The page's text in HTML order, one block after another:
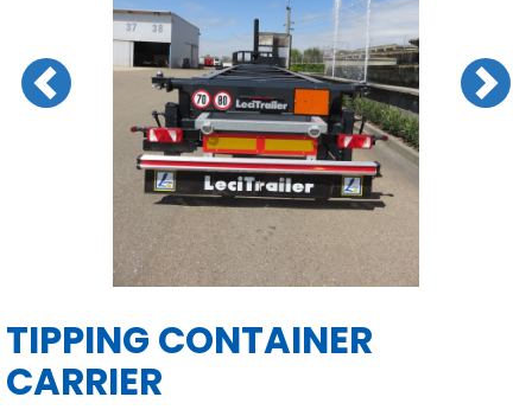
Previous Next
TIPPING CONTAINER
CARRIER